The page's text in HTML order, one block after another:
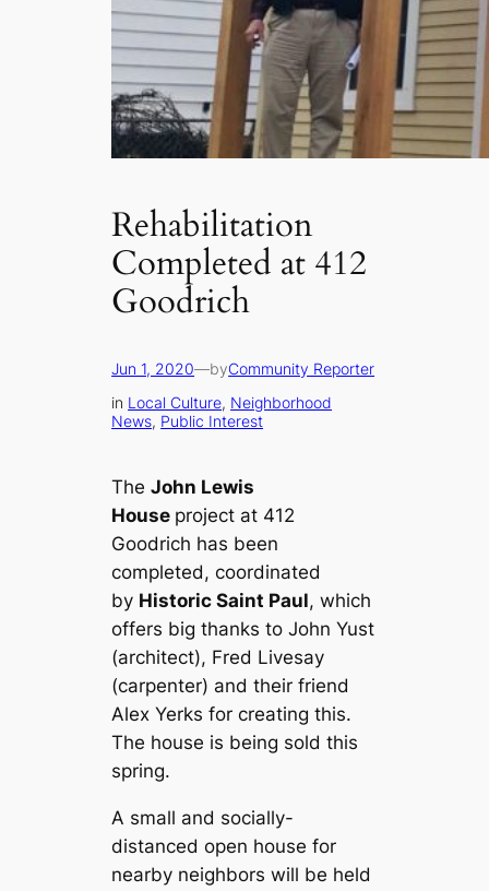
Rehabilitation
Completed at 412
Goodrich
Jun 1, 2020—byCommunity Reporter
in Local Culture, Neighborhood
News, Public Interest
TheJohn Lewis
House project at 412
Goodrich has been
completed, coordinated
by Historic Saint Paul, which
offers big thanks to John Yust
(architect), Fred Livesay
(carpenter) and their friend
Alex Yerks for creating this.
The house is being sold this
spring.
A small and socially-
distanced open house for
nearby neighbors will be held